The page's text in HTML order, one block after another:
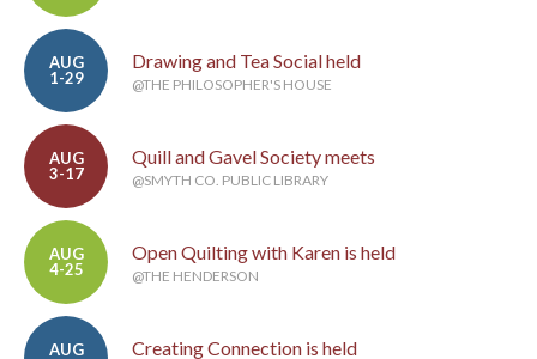
AUG
1-29
Drawing and Tea Social held
@THE PHILOSOPHER'S HOUSE
AUG
3-17
Quill and Gavel Society meets
@SMYTH CO. PUBLIC LIBRARY
AUG
4-25
Open Quilting with Karen is held
@THE HENDERSON
AUG
Creating Connection is held